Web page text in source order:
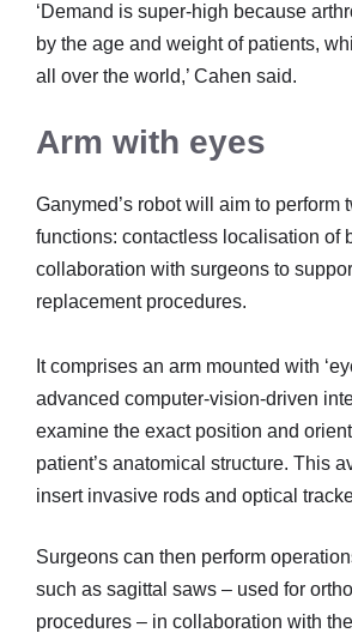
‘Demand is super-high because
by the age and weight of patients,
all over the world,’ Cahen said.
Arm with eyes
Ganymed’s robot will aim to perform
functions: contactless localisation of
collaboration with surgeons to
replacement procedures.
It comprises an arm mounted with
advanced computer-vision-driven
examine the exact position and
patient’s anatomical structure. This
insert invasive rods and optical
Surgeons can then perform
such as sagittal saws – used for
procedures – in collaboration with